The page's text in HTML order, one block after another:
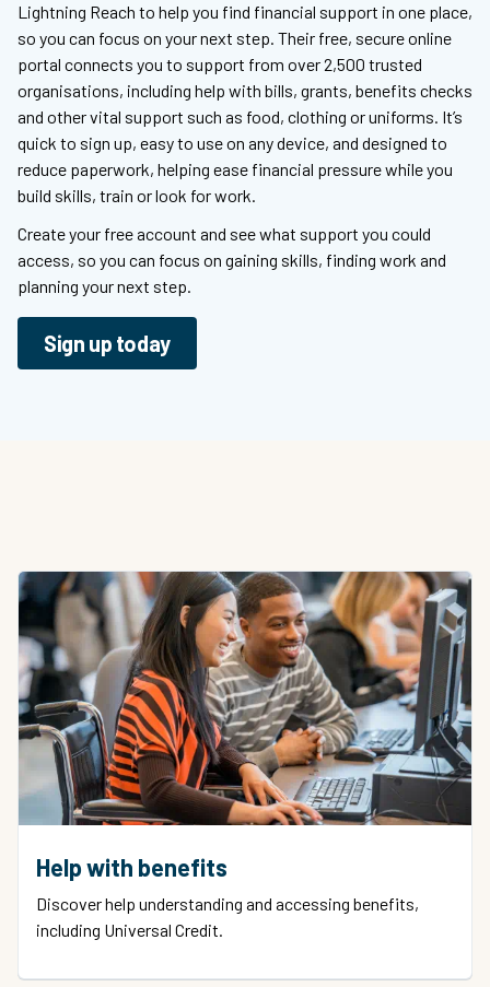
Lightning Reach to help you find financial support in one place,
so you can focus on your next step. Their free, secure online
portal connects you to support from over 2,500 trusted
organisations, including help with bills, grants, benefits checks
and other vital support such as food, clothing or uniforms. It’s
quick to sign up, easy to use on any device, and designed to
reduce paperwork, helping ease financial pressure while you
build skills, train or look for work.
Create your free account and see what support you could
access, so you can focus on gaining skills, finding work and
planning your next step.
Sign up today
Help with benefits
Discover help understanding and accessing benefits,
including Universal Credit.